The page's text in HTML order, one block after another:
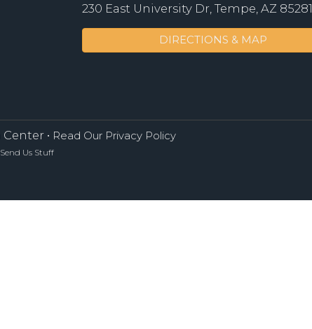
230 East University Dr, Tempe, AZ 85281
DIRECTIONS & MAP
• Read Our Privacy Policy
Send Us Stuff